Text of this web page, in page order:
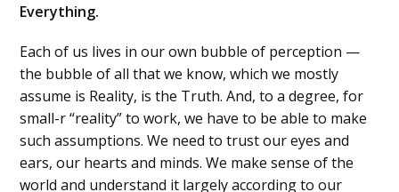
Everything.
Each of us lives in our own bubble of perception —
the bubble of all that we know, which we mostly
assume is Reality, is the Truth. And, to a degree, for
small-r “reality” to work, we have to be able to make
such assumptions. We need to trust our eyes and
ears, our hearts and minds. We make sense of the
world and understand it largely according to our